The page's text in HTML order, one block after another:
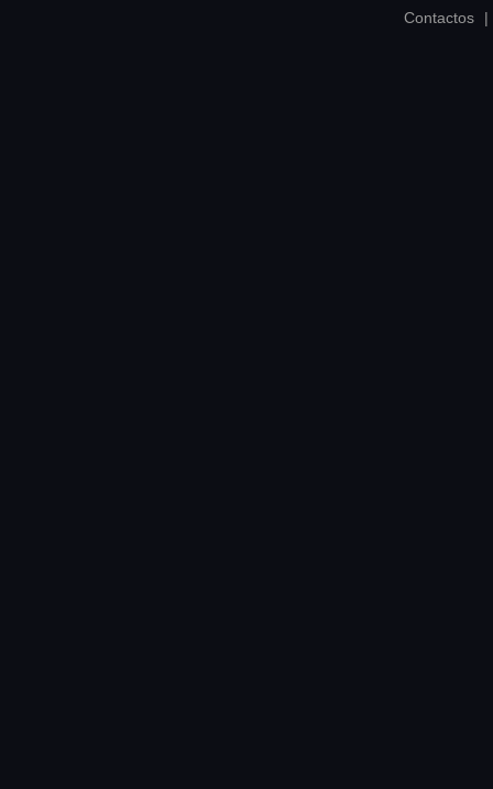
Contactos
|